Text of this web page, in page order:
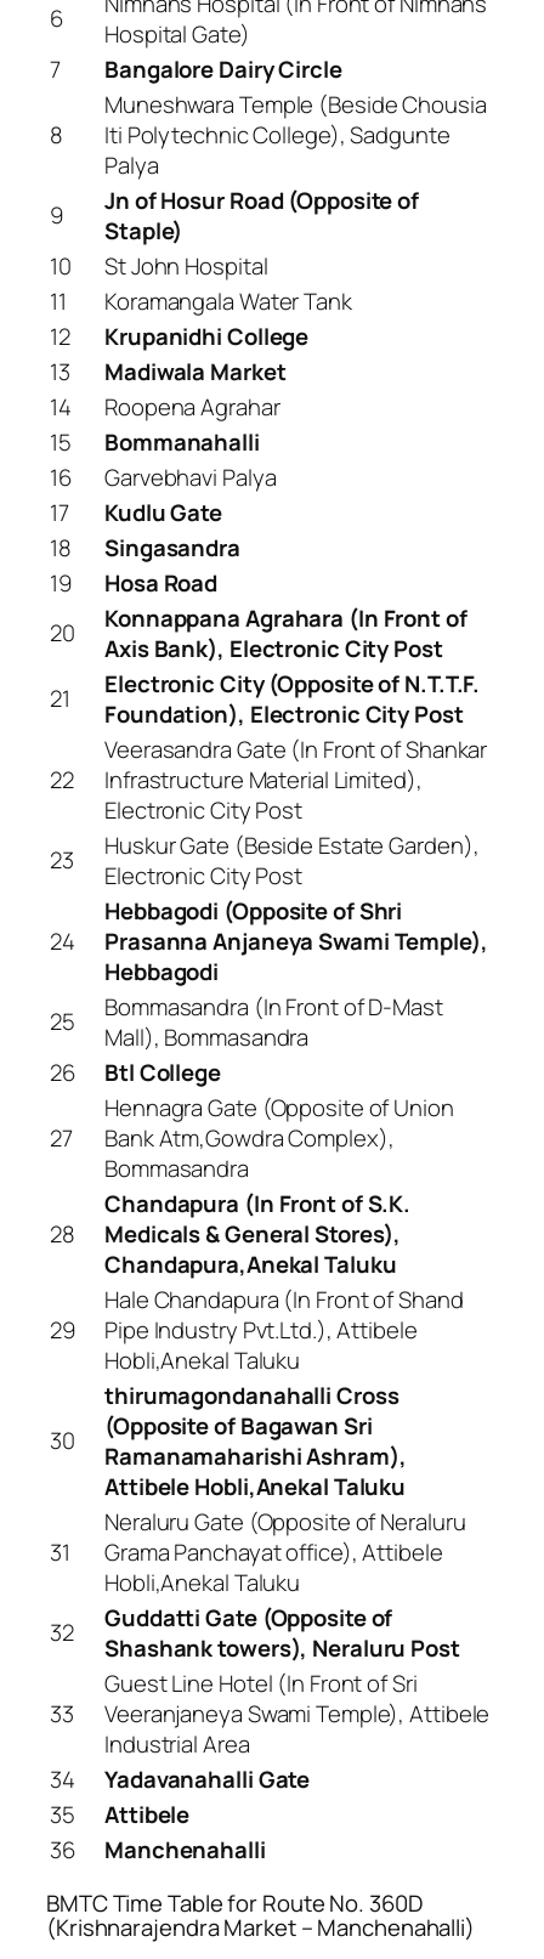
6
Hospital Gate)
7
Bangalore Dairy Circle
8
Muneshwara Temple (Beside Chousia
Iti Polytechnic College), Sadgunte
Palya
9
Jn of Hosur Road (Opposite of
Staple)
10
St John Hospital
11
Koramangala Water Tank
12
Krupanidhi College
13
Madiwala Market
14
Roopena Agrahar
15
Bommanahalli
16
Garvebhavi Palya
17
Kudlu Gate
18
Singasandra
19
Hosa Road
20
Konnappana Agrahara (In Front of
Axis Bank), Electronic City Post
21
Electronic City (Opposite of N.T.T.F.
Foundation), Electronic City Post
22
Veerasandra Gate (In Front of Shankar
Infrastructure Material Limited),
Electronic City Post
23
Huskur Gate (Beside Estate Garden),
Electronic City Post
24
Hebbagodi (Opposite of Shri
Prasanna Anjaneya Swami Temple),
Hebbagodi
25
Bommasandra (In Front of D-Mast
Mall), Bommasandra
26
Btl College
27
Hennagra Gate (Opposite of Union
Bank Atm,Gowdra Complex),
Bommasandra
28
Chandapura (In Front of S.K.
Medicals & General Stores),
Chandapura,Anekal Taluku
29
Hale Chandapura (In Front of Shand
Pipe Industry Pvt.Ltd.), Attibele
Hobli,Anekal Taluku
30
thirumagondanahalli Cross
(Opposite of Bagawan Sri
Ramanamaharishi Ashram),
Attibele Hobli,Anekal Taluku
31
Neraluru Gate (Opposite of Neraluru
Grama Panchayat office), Attibele
Hobli,Anekal Taluku
32
Guddatti Gate (Opposite of
Shashank towers), Neraluru Post
33
Guest Line Hotel (In Front of Sri
Veeranjaneya Swami Temple), Attibele
Industrial Area
34
Yadavanahalli Gate
35
Attibele
36
Manchenahalli
BMTC Time Table for Route No. 360D
(Krishnarajendra Market – Manchenahalli)